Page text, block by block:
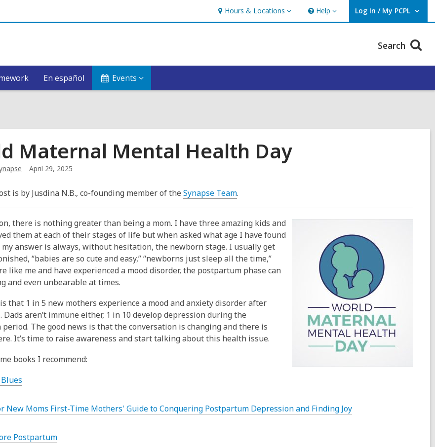
Hours & Locations
Hours
&
Help
Help Log In / My PCPL
User Log In / My PCPL.
Search
En español Events
Maternal Mental Health Day
April 29, 2025
is by Jusdina N.B., co-founding member of the Synapse Team.
there is nothing greater than being a mom. I have three amazing kids and
them at each of their stages of life but when asked what age I have found
answer is always, without hesitation, the newborn stage. I usually get
“babies are so cute and easy,” “newborns just sleep all the time,”
like me and have experienced a mood disorder, the postpartum phase can
and even unbearable at times.
that 1 in 5 new mothers experience a mood and anxiety disorder after
aren’t immune either, 1 in 10 develop depression during the
The good news is that the conversation is changing and there is
It’s time to raise awareness and start talking about this health issue.
books I recommend:
New Moms First-Time Mothers' Guide to Conquering Postpartum Depression and Finding Joy
Postpartum